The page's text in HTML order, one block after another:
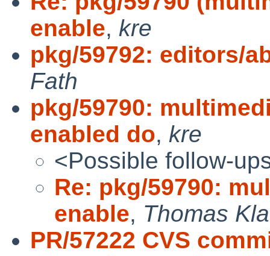
enable, kre
pkg/59792: editors/
Fath
pkg/59790:
enabled do, kre
<Possible follow-
Re: pkg/59790:
enable, Thomas
PR/57222 CVS